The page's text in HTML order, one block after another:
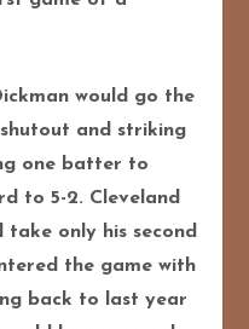
would go the
and striking
one batter to
to 5-2. Cleveland
take only his second
the game with
back to last year